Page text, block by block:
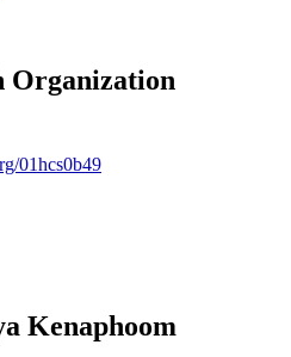
Organization
01hcs0b49
Kenaphoom